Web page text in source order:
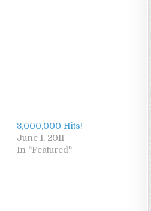
3,000,000 Hits!
June 1, 2011
In "Featured"